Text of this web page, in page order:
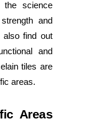
science
and
find out
and
tiles are
areas.
Areas